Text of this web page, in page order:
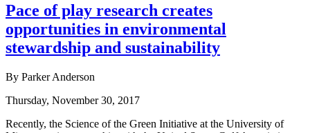
Pace of play research creates
opportunities in environmental
stewardship and sustainability
By Parker Anderson
Thursday, November 30, 2017
Recently, the Science of the Green Initiative at the University of